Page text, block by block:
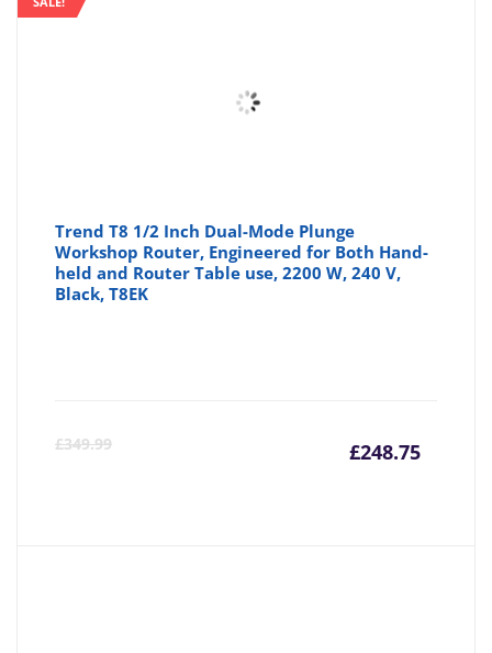
Trend T8 1/2 Inch Dual-Mode Plunge
Workshop Router, Engineered for Both Hand-
held and Router Table use, 2200 W, 240 V,
Black, T8EK
£349.99 £248.75